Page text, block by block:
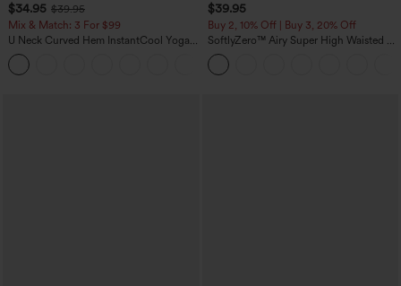
$34.95 $39.95
Mix & Match: 3 For $99
U Neck Curved Hem InstantCool Yoga
Tank Top-UPF50+
$39.95
Buy 2, 10% Off | Buy 3, 20% Off
SoftlyZero™ Airy Super High Waisted 2-
in-1 InstantCool Yoga Shorts 7" with
Pockets